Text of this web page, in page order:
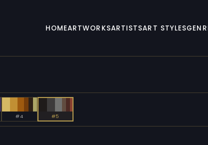
HOMEARTWORKSARTISTSART STYLES
#4 #5